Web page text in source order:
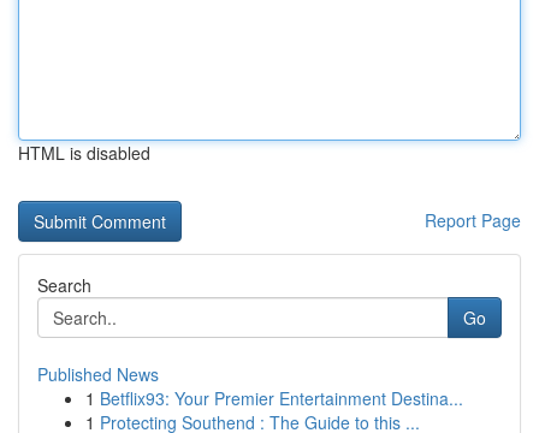
HTML is disabled
Report Page
Search
Go
Published News
1 Betflix93: Your Premier Entertainment Destina...
1 Protecting Southend : The Guide to this ...